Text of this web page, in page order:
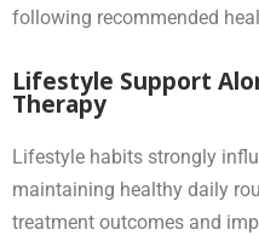
following recommended
Lifestyle Support
Therapy
Lifestyle habits strongly
maintaining healthy daily
treatment outcomes and